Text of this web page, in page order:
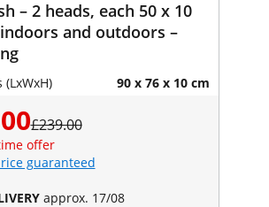
– 2 heads, each 50 x 10
and outdoors –
90 x 76 x 10 cm
£239.00
offer
guaranteed
approx. 17/08